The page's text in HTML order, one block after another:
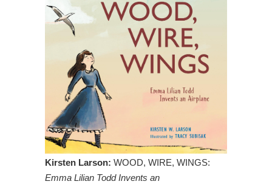
Kirsten Larson: WOOD, WIRE, WINGS:
Emma Lilian Todd Invents an